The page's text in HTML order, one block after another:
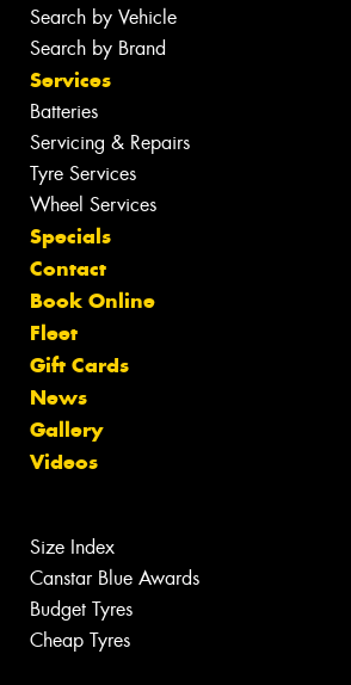
Search by Vehicle
Search by Brand
Services
Batteries
Servicing & Repairs
Tyre Services
Wheel Services
Specials
Contact
Book Online
Fleet
Gift Cards
News
Gallery
Videos
Size Index
Canstar Blue Awards
Budget Tyres
Cheap Tyres